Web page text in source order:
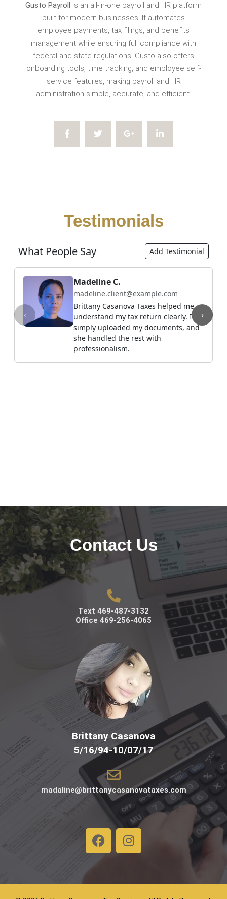
Gusto Payroll
is an all-in-one payroll and HR platform
built for modern businesses. It automates
employee payments, tax filings, and benefits
management while ensuring full compliance with
federal and state regulations. Gusto also offers
onboarding tools, time tracking, and employee self-
service features, making payroll and HR
administration simple, accurate, and efficient.
Testimonials
Contact Us
Text 469-487-3132
Office 469-256-4065
Brittany Casanova
5/16/94-10/07/17
madaline@brittanycasanovataxes.com